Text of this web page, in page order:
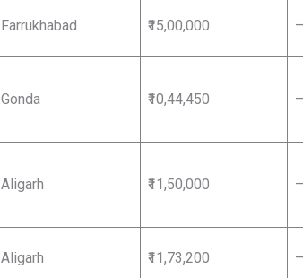
Farrukhabad ₹15,00,000
Gonda ₹10,44,450
Aligarh ₹11,50,000
Aligarh ₹11,73,200